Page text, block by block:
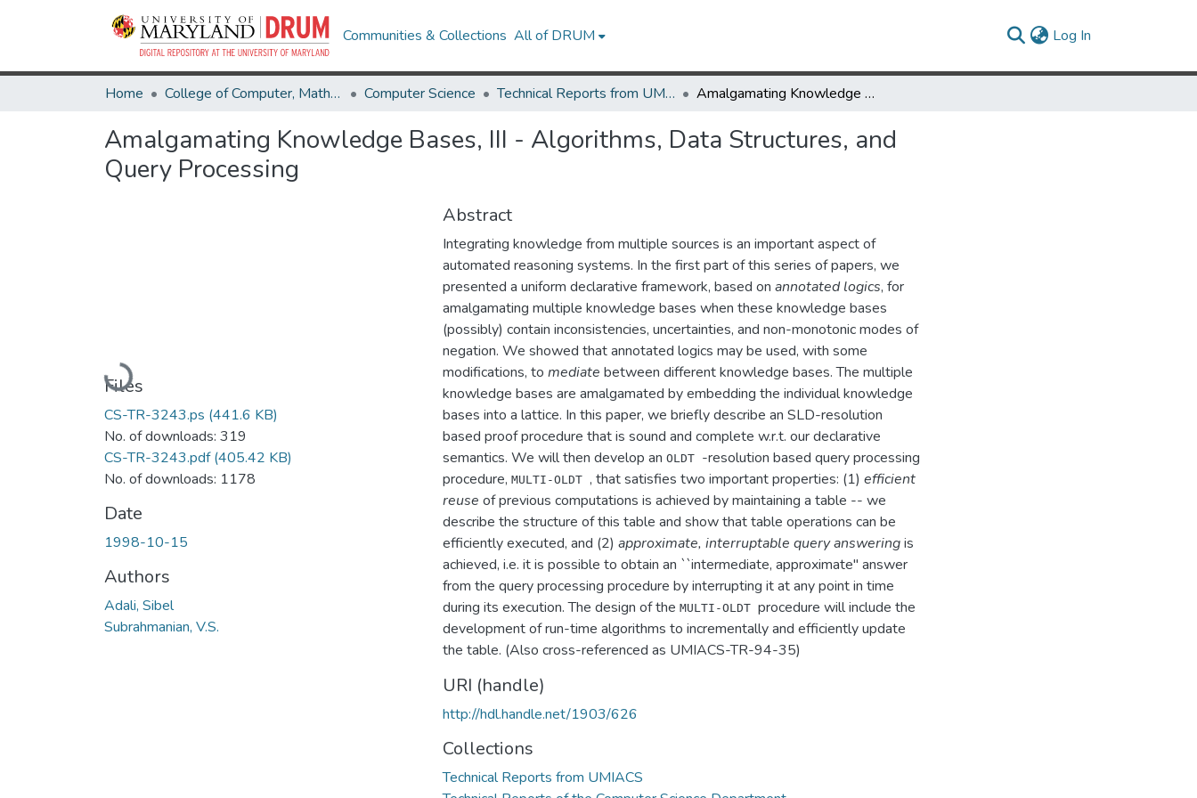
Communities & Collections All of DRUM Log In
Home College of Computer, Mathematical & Natural Sciences Computer Science Technical Reports from UMIACS Amalgamating Knowledge Bases, III - Algorithms, Data Structures, and Query Processing
Amalgamating Knowledge Bases, III - Algorithms, Data Structures, and
Query Processing
Loading...
Files
CS-TR-3243.ps (441.6 KB)
No. of downloads: 319
CS-TR-3243.pdf(405.42 KB)
No. of downloads: 1178
Date
1998-10-15
Authors
Adali, Sibel
Subrahmanian, V.S.
Abstract
Integrating knowledge from multiple sources is an important aspect of
automated reasoning systems. In the first part of this series of papers, we
presented a uniform declarative framework, based on annotated logics, for
amalgamating multiple knowledge bases when these knowledge bases
(possibly) contain inconsistencies, uncertainties, and non-monotonic modes of
negation. We showed that annotated logics may be used, with some
modifications, to mediate between different knowledge bases. The multiple
knowledge bases are amalgamated by embedding the individual knowledge
bases into a lattice. In this paper, we briefly describe an SLD-resolution
based proof procedure that is sound and complete w.r.t. our declarative
semantics. We will then develop an OLDT -resolution based query processing
procedure, MULTI-OLDT , that satisfies two important properties: (1) efficient
reuse of previous computations is achieved by maintaining a table -- we
describe the structure of this table and show that table operations can be
efficiently executed, and (2) approximate, interruptable query answeringis
achieved, i.e. it is possible to obtain an ``intermediate, approximate'' answer
from the query processing procedure by interrupting it at any point in time
during its execution. The design of the MULTI-OLDT procedure will include the
development of run-time algorithms to incrementally and efficiently update
the table. (Also cross-referenced as UMIACS-TR-94-35)
URI (handle)
http://hdl.handle.net/1903/626
Collections
Technical Reports from UMIACS